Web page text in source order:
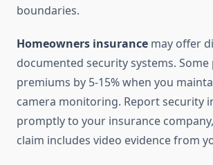
boundaries.
Homeowners insurance may offer
documented security systems.
premiums by 5-15% when you
camera monitoring. Report security
promptly to your insurance
claim includes video evidence from